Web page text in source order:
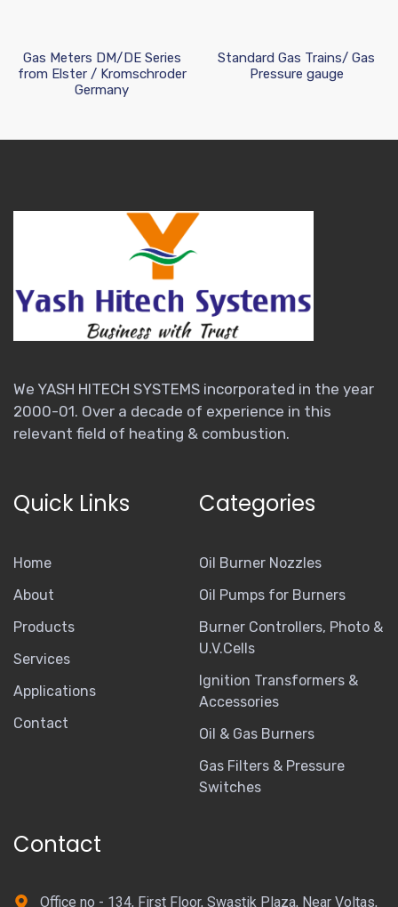
Gas Meters DM/DE Series
from Elster / Kromschroder
Germany
Standard Gas Trains/ Gas
Pressure gauge
We YASH HITECH SYSTEMS incorporated in the year
2000-01. Over a decade of experience in this
relevant field of heating & combustion.
Quick Links
Home
About
Products
Services
Applications
Contact
Categories
Oil Burner Nozzles
Oil Pumps for Burners
Burner Controllers, Photo &
U.V.Cells
Ignition Transformers &
Accessories
Oil & Gas Burners
Gas Filters & Pressure
Switches
Contact
Office no - 134, First Floor, Swastik Plaza, Near Voltas,